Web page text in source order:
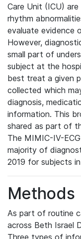
Care Unit (ICU)
rhythm
evaluate evidence
However,
small part of
subject at the
best treat a given
collected which
diagnosis,
information. This
shared as part of
The MIMIC-IV-
majority of
2019 for subjects
Methods
As part of routine
across Beth Israel
Three types of